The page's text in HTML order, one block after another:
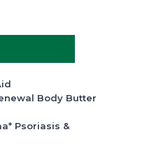
Butter
Psoriasis &